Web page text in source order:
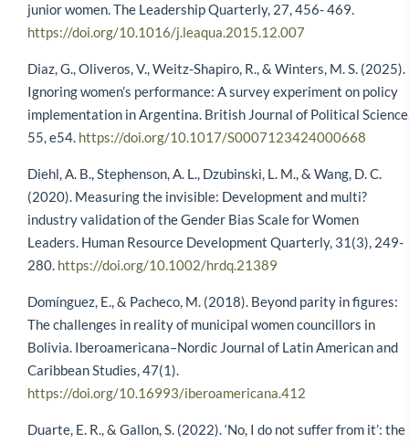
junior women. The Leadership Quarterly, 27, 456- 469.
https://doi.org/10.1016/j.leaqua.2015.12.007
Diaz, G., Oliveros, V., Weitz-Shapiro, R., & Winters, M. S. (2025).
Ignoring women’s performance: A survey experiment on policy
implementation in Argentina. British Journal of Political
55, e54. https://doi.org/10.1017/S0007123424000668
Diehl, A. B., Stephenson, A. L., Dzubinski, L. M., & Wang, D. C.
(2020). Measuring the invisible: Development and multi?
industry validation of the Gender Bias Scale for Women
Leaders. Human Resource Development Quarterly, 31(3), 249-
280. https://doi.org/10.1002/hrdq.21389
Domínguez, E., & Pacheco, M. (2018). Beyond parity in figures:
The challenges in reality of municipal women councillors in
Bolivia. Iberoamericana–Nordic Journal of Latin American and
Caribbean Studies, 47(1).
https://doi.org/10.16993/iberoamericana.412
Duarte, E. R., & Gallon, S. (2022). ‘No, I do not suffer from it’: the